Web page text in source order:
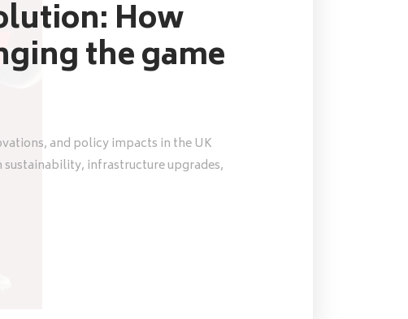
How
the game
and policy impacts in the UK
infrastructure upgrades,